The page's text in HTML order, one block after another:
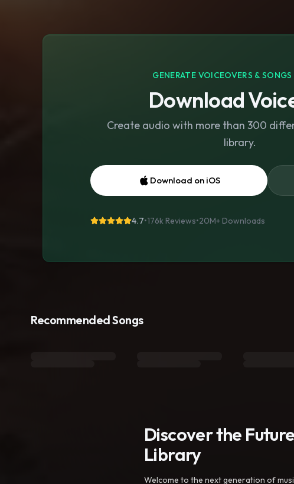
GENERATE VOICEOVERS &
Download
Create audio with more than 300
library.
Download on iOS
4.7•176k Reviews•20M+ Downloads
Recommended Songs
Discover the
Library
Welcome to the next generation of